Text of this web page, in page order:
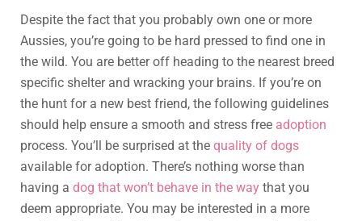
Despite the fact that you probably own one or more
Aussies, you’re going to be hard pressed to find one in
the wild. You are better off heading to the nearest breed
specific shelter and wracking your brains. If you’re on
the hunt for a new best friend, the following guidelines
should help ensure a smooth and stress free adoption
process. You’ll be surprised at the quality of dogs
available for adoption. There’s nothing worse than
having a dog that won’t behave in the way that you
deem appropriate. You may be interested in a more